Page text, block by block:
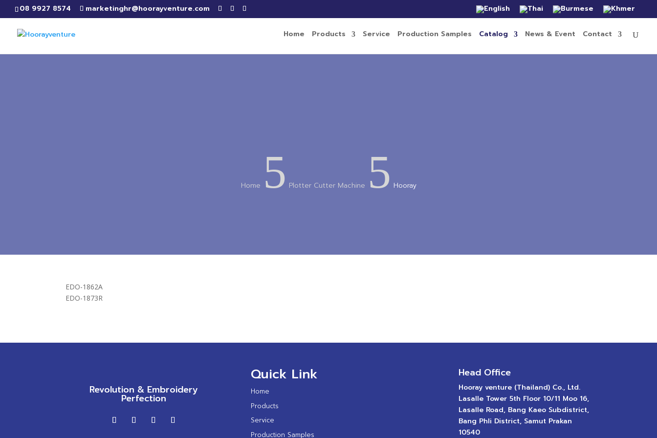
08 9927 8574 marketinghr@hoorayventure.com
Home Products Service Production Samples Catalog News & Event Contact
Home 5 Plotter Cutter Machine 5 Hooray
EDO-1862A
EDO-1873R
Revolution & Embroidery
Perfection
Quick Link
Home
Products
Service
Production Samples
Head Office
Hooray venture (Thailand) Co., Ltd.
Lasalle Tower 5th Floor 10/11 Moo 16,
Lasalle Road, Bang Kaeo Subdistrict,
Bang Phli District, Samut Prakan
10540